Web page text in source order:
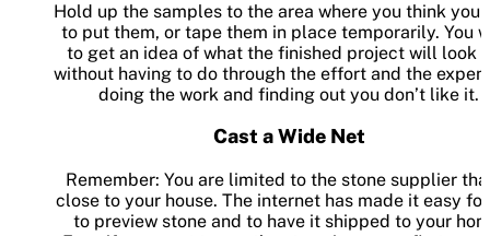
Hold up the samples to the area where you think you
to put them, or tape them in place temporarily. You
to get an idea of what the finished project will look
without having to do through the effort and the
doing the work and finding out you don’t like it.
Cast a Wide Net
Remember: You are limited to the stone supplier
close to your house. The internet has made it easy
to preview stone and to have it shipped to your